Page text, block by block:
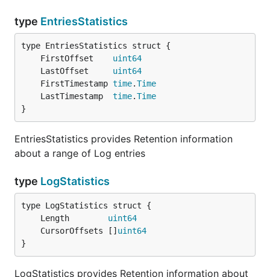
type EntriesStatistics
	FirstOffset
uint64
	LastOffset
uint64
	FirstTimestamp
time.Time
	LastTimestamp
time.Time
}
EntriesStatistics provides Retention information
about a range of Log entries
type LogStatistics
	Length
uint64
	CursorOffsets []
uint64
}
LogStatistics provides Retention information about